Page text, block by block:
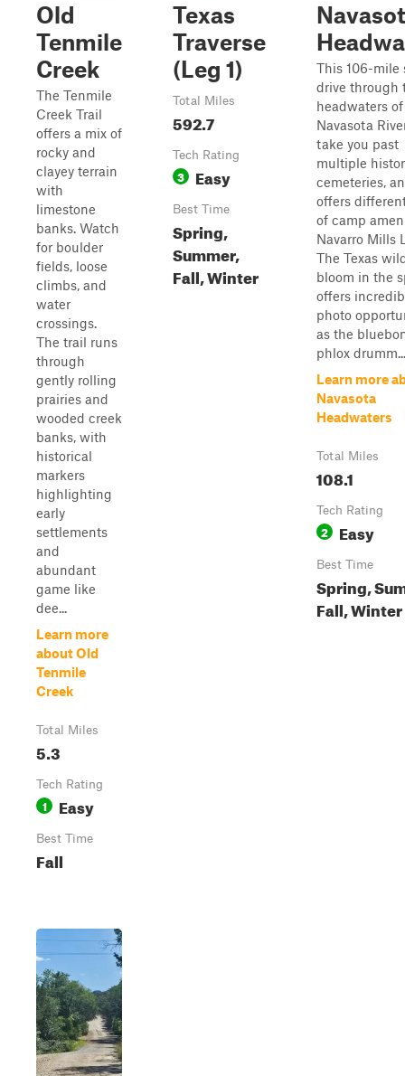
Old
Tenmile
Creek
The Tenmile
Creek Trail
offers a mix of
rocky and
clayey terrain
with
limestone
banks. Watch
for boulder
fields, loose
climbs, and
water
crossings.
The trail runs
through
gently rolling
prairies and
wooded creek
banks, with
historical
markers
highlighting
early
settlements
and
abundant
game like
dee...
Learn more
about Old
Tenmile
Creek
Total Miles
5.3
Tech Rating
1 Easy
Best Time
Fall
Texas
Traverse
(Leg 1)
Total Miles
592.7
Tech Rating
3 Easy
Best Time
Spring,
Summer,
Fall, Winter
This 106-mile
drive through
headwaters
Navasota
take you past
multiple
cemeteries,
offers
of camp
Navarro Mills
The Texas
bloom in the
offers
photo
as the
phlox drumm...
Learn more
Navasota
Headwaters
Total Miles
108.1
Tech Rating
2 Easy
Best Time
Spring,
Fall, Winter